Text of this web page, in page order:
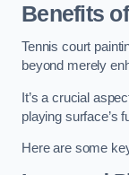
Benefits
Tennis court
beyond merely
It’s a crucial
playing surface’s
Here are some